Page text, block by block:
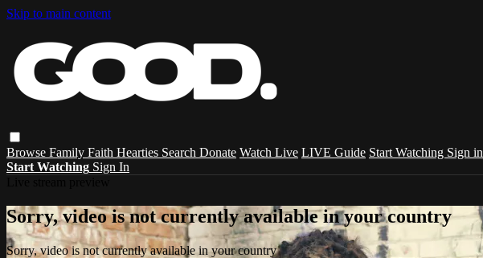
Skip to main content
Browse Family Faith Hearties Search Donate Watch Live LIVE Guide Start Watching Sign in
Start Watching Sign In
Sorry, video is not currently available in your country
Sorry, video is not currently available in your country